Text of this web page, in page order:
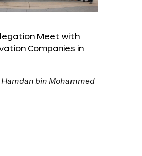
Meet with
Companies in